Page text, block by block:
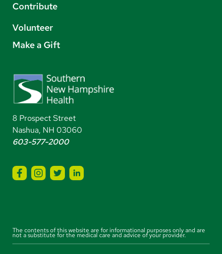
Contribute
Volunteer
Make a Gift
8 Prospect Street
Nashua, NH 03060
603-577-2000
The contents of this website are for informational purposes only and are
not a substitute for the medical care and advice of your provider.